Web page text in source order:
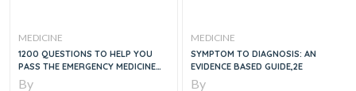
MEDICINE
1200 QUESTIONS TO HELP YOU
PASS THE EMERGENCY MEDICINE
BOARDS, 2E
By
MEDICINE
SYMPTOM TO DIAGNOSIS: AN
EVIDENCE BASED GUIDE,2E
By